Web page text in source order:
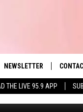
THE LIVE 95.9 APP
NEWSLETTER
HELP
TO